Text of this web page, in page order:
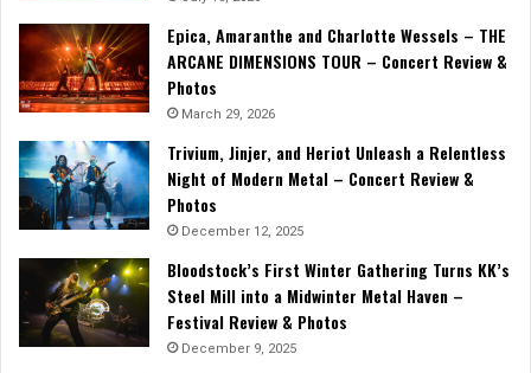
Epica, Amaranthe and Charlotte Wessels – THE
ARCANE DIMENSIONS TOUR – Concert Review &
Photos
March 29, 2026
Trivium, Jinjer, and Heriot Unleash a Relentless
Night of Modern Metal – Concert Review &
Photos
December 12, 2025
Bloodstock’s First Winter Gathering Turns KK’s
Steel Mill into a Midwinter Metal Haven –
Festival Review & Photos
December 9, 2025